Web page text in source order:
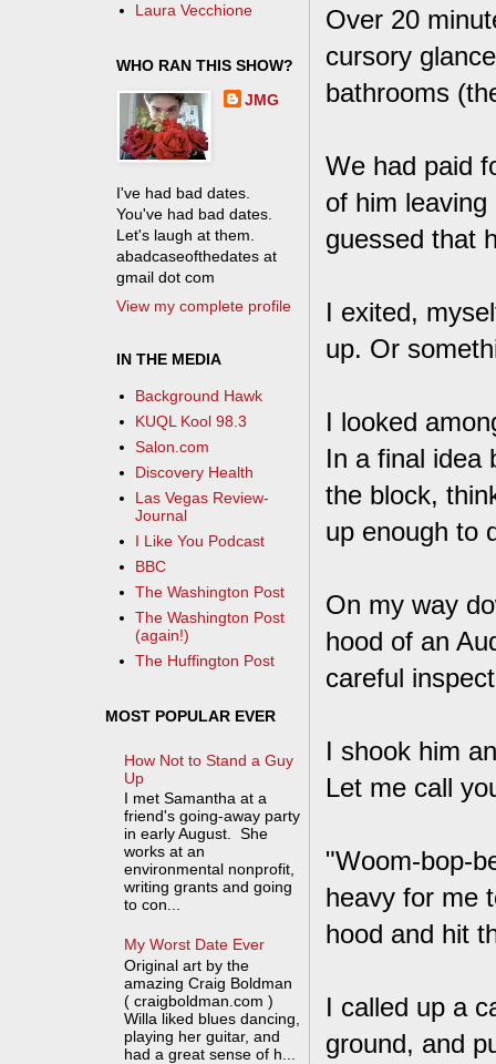
Over 20
cursory
bathrooms
We had paid
of him
guessed that
I exited,
up. Or
I looked
In a final idea
the block,
up enough to
On my way
hood of an
careful
I shook him
Let me call
"Woom-bop-
heavy for me
hood and hit
I called up a
ground, and
Laura Vecchione
WHO RAN THIS SHOW?
JMG
I've had bad dates.
You've had bad dates.
Let's laugh at them.
abadcaseofthedates at
gmail dot com
View my complete profile
IN THE MEDIA
Background Hawk
KUQL Kool 98.3
Salon.com
Discovery Health
Las Vegas Review-
Journal
I Like You Podcast
BBC
The Washington Post
The Washington Post
(again!)
The Huffington Post
MOST POPULAR EVER
How Not to Stand a Guy
Up
I met Samantha at a
friend's going-away party
in early August. She
works at an
environmental nonprofit,
writing grants and going
to con...
My Worst Date Ever
Original art by the
amazing Craig Boldman
( craigboldman.com )
Willa liked blues dancing,
playing her guitar, and
had a great sense of h...